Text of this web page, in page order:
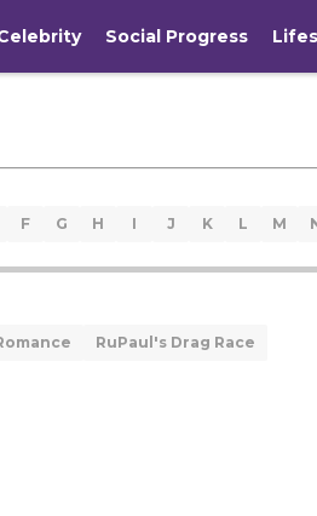
Social Progress
F G H I J K L M
RuPaul's Drag Race